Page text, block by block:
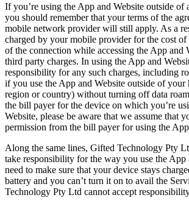
If you’re using the App and Website outside of
you should remember that your terms of the
mobile network provider will still apply. As a
charged by your mobile provider for the cost of
of the connection while accessing the App and
third party charges. In using the App and
responsibility for any such charges, including
if you use the App and Website outside of your
region or country) without turning off data
the bill payer for the device on which you’re
Website, please be aware that we assume that
permission from the bill payer for using the
Along the same lines, Gifted Technology Pty
take responsibility for the way you use the App
need to make sure that your device stays
battery and you can’t turn it on to avail the
Technology Pty Ltd cannot accept